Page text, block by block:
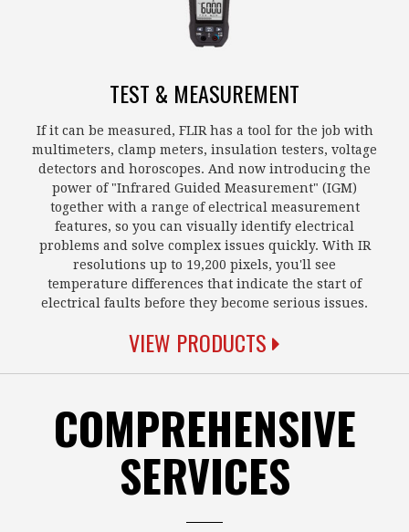
TEST & MEASUREMENT
If it can be measured, FLIR has a tool for the job with
multimeters, clamp meters, insulation testers, voltage
detectors and horoscopes. And now introducing the
power of "Infrared Guided Measurement" (IGM)
together with a range of electrical measurement
features, so you can visually identify electrical
problems and solve complex issues quickly. With IR
resolutions up to 19,200 pixels, you'll see
temperature differences that indicate the start of
electrical faults before they become serious issues.
VIEW PRODUCTS
COMPREHENSIVE
SERVICES